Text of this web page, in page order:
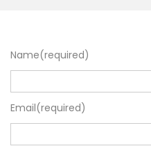
Name(required)
Email(required)